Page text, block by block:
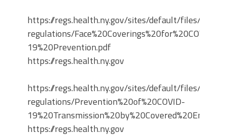
https://regs.health.ny.gov/sites/default/files/
regulations/Face%20Coverings%20for%20COVID-
19%20Prevention.pdf
https://regs.health.ny.gov
https://regs.health.ny.gov/sites/default/files/
regulations/Prevention%20of%20COVID-
https://regs.health.ny.gov